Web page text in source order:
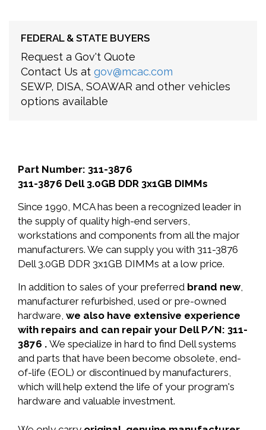
FEDERAL & STATE BUYERS
Request a Gov't Quote
Contact Us at gov@mcac.com
SEWP, DISA, SOAWAR and other vehicles
options available
Part Number: 311-3876
311-3876 Dell 3.0GB DDR 3x1GB DIMMs
Since 1990, MCA has been a recognized leader in
the supply of quality high-end servers,
workstations and components from all the major
manufacturers. We can supply you with 311-3876
Dell 3.0GB DDR 3x1GB DIMMs at a low price.
In addition to sales of your preferred brand new,
manufacturer refurbished, used or pre-owned
hardware, we also have extensive experience
with repairs and can repair your Dell P/N: 311-
3876 . We specialize in hard to find Dell systems
and parts that have been become obsolete, end-
of-life (EOL) or discontinued by manufacturers,
which will help extend the life of your program's
hardware and valuable investment.